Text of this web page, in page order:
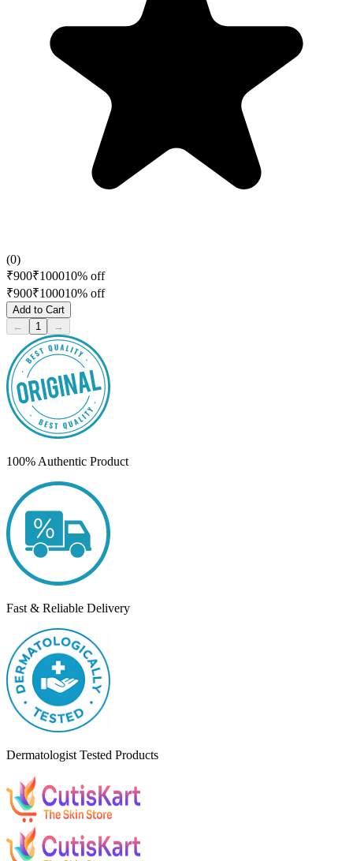
(0)
₹900₹100010% off
₹900₹100010% off
Add to Cart
←
1 →
100% Authentic Product
Fast & Reliable Delivery
Dermatologist Tested Products